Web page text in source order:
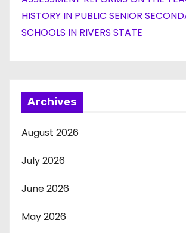
HISTORY IN PUBLIC SENIOR
SCHOOLS IN RIVERS STATE
Archives
August 2026
July 2026
June 2026
May 2026